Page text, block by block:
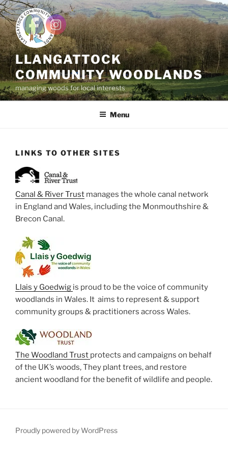
Skip
to
content
LLANGATTOCK
COMMUNITY WOODLANDS
managing woods for local interests
Menu
LINKS TO OTHER SITES
Canal & River Trust manages the whole canal network
in England and Wales, including the Monmouthshire &
Brecon Canal.
Llais y Goedwig is proud to be the voice of community
woodlands in Wales. It aims to represent & support
community groups & practitioners across Wales.
The Woodland Trust protects and campaigns on behalf
of the UK’s woods, They plant trees, and restore
ancient woodland for the benefit of wildlife and people.
Proudly powered by WordPress